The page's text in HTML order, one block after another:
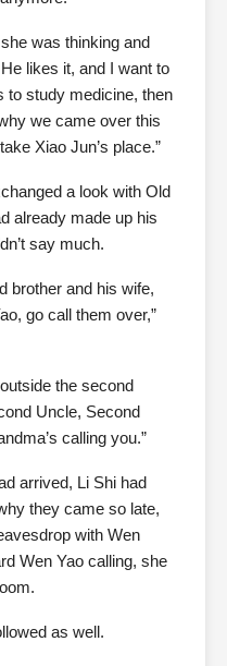
was thinking and
likes it, and I want to
to study medicine, then
we came over this
Xiao Jun’s place.”
a look with Old
already made up his
say much.
brother and his wife,
go call them over,”
the second
Uncle, Second
calling you.”
arrived, Li Shi had
they came so late,
with Wen
Wen Yao calling, she
as well.